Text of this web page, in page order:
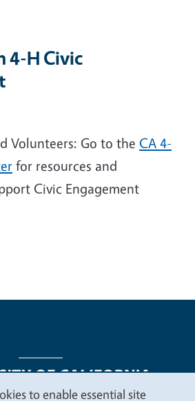
4-H Civic
Volunteers: Go to the CA 4-
for resources and
Civic Engagement
to enable essential site